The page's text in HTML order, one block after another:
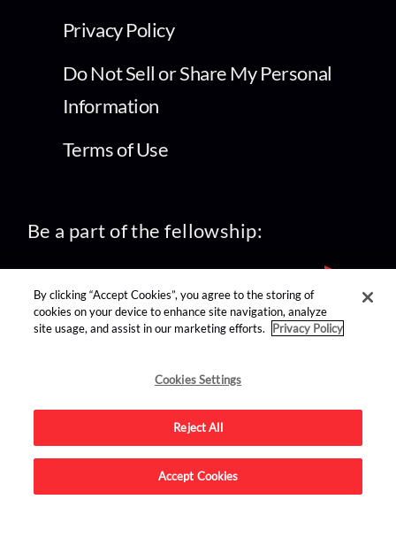
Privacy Policy
Do Not Sell or Share My Personal
Information
Terms of Use
Be a part of the fellowship:
find us on:
Advertise on this site.
By clicking “Accept Cookies”, you agree to the storing of
cookies on your device to enhance site navigation, analyze
site usage, and assist in our marketing efforts.
Privacy Policy
Cookies Settings
Reject All
Accept Cookies